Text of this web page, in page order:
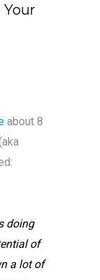
about 8
doing
of
a lot of